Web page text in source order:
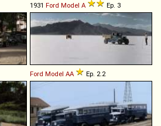
1931 Ford Model A Ep. 3
Ford Model AA Ep. 2.2